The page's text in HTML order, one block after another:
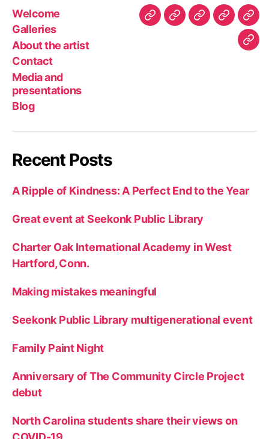
Welcome
Galleries
About the artist
Contact
Media and
presentations
Blog
WelcomeGalleries
AboutContact
and
Recent Posts
A Ripple of Kindness: A Perfect End to the Year
Great event at Seekonk Public Library
Charter Oak International Academy in West
Hartford, Conn.
Making mistakes meaningful
Seekonk Public Library multigenerational event
Family Paint Night
Anniversary of The Community Circle Project
debut
North Carolina students share their views on